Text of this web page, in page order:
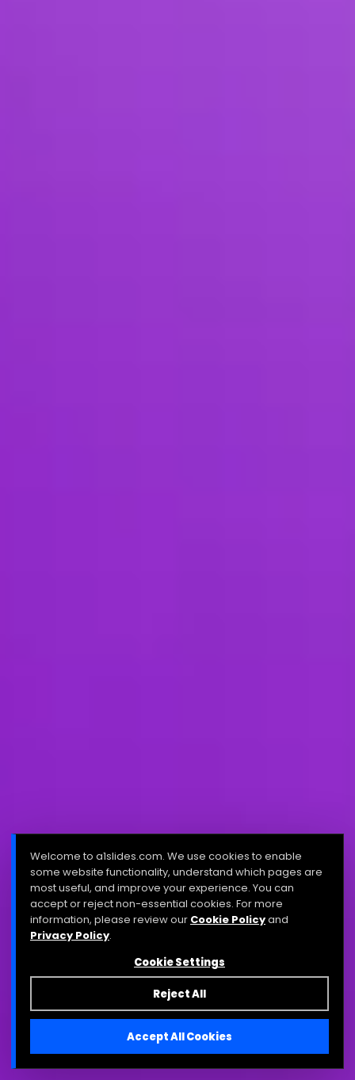
Welcome to a1slides.com. We use cookies to enable
some website functionality, understand which pages are
most useful, and improve your experience. You can
accept or reject non-essential cookies. For more
information, please review our Cookie Policyand
Privacy Policy.
Cookie Settings
Reject All
Accept All Cookies